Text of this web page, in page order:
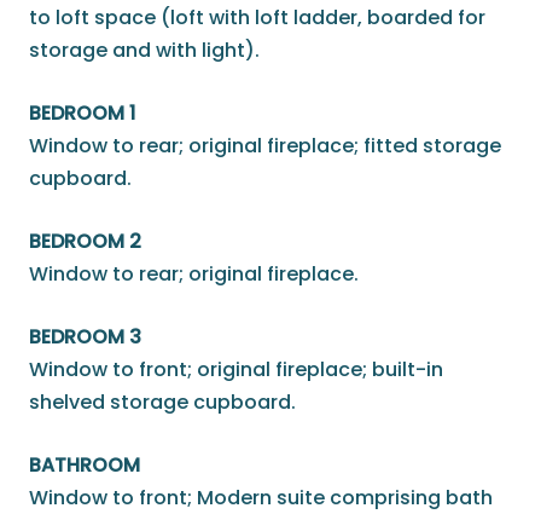
to loft space (loft with loft ladder, boarded for
storage and with light).
BEDROOM 1
Window to rear; original fireplace; fitted storage
cupboard.
BEDROOM 2
Window to rear; original fireplace.
BEDROOM 3
Window to front; original fireplace; built-in
shelved storage cupboard.
BATHROOM
Window to front; Modern suite comprising bath